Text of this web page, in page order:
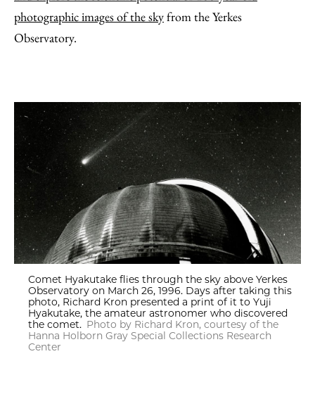
photographic images of the skyfrom the Yerkes
Observatory.
Comet Hyakutake flies through the sky above Yerkes
Observatory on March 26, 1996. Days after taking this
photo, Richard Kron presented a print of it to Yuji
Hyakutake, the amateur astronomer who discovered
the comet. Photo by Richard Kron, courtesy of the
Hanna Holborn Gray Special Collections Research
Center